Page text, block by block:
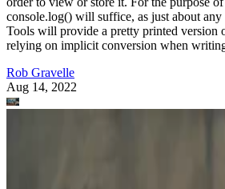
console.log() will suffice, as just about any
Tools will provide a pretty printed version
relying on implicit conversion when
Rob Gravelle
Aug 14, 2022